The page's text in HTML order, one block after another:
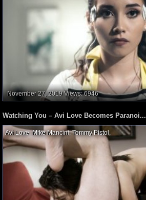
November 27, 2019 Views: 6946
Watching You – Avi Love Becomes Paranoi...
Avi Love,Mike Mancini,Tommy Pistol,